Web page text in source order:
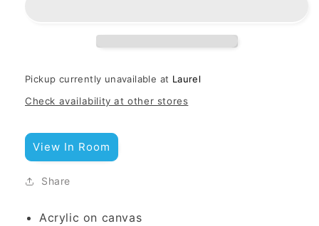
Pickup currently unavailable at Laurel
Check availability at other stores
View In Room
Share
Acrylic on canvas